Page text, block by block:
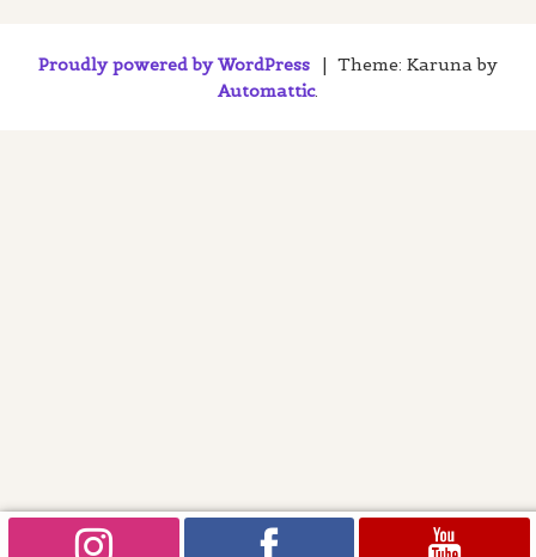
Proudly powered by WordPress | Theme: Karuna by
Automattic.